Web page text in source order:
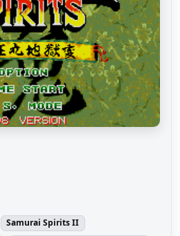
Samurai Spirits II